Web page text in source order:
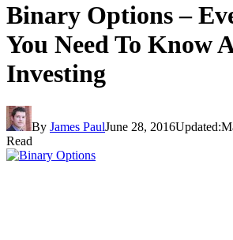
Binary Options –
You Need To Know
Investing
By James PaulJune 28, 2016Updated:
Read